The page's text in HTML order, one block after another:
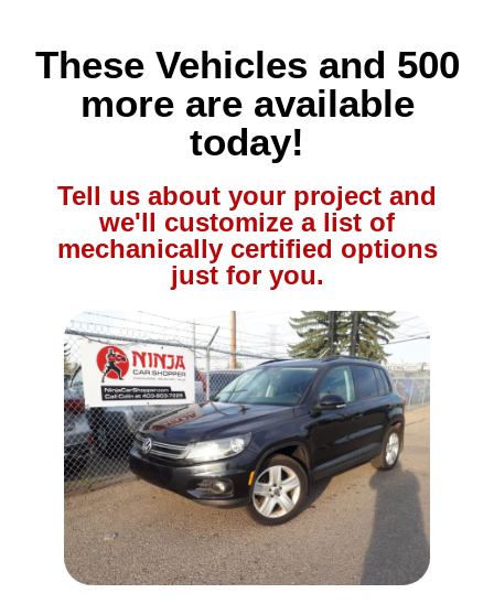
These Vehicles and 500
more are available
today!
Tell us about your project and
we'll customize a list of
mechanically certified options
just for you.